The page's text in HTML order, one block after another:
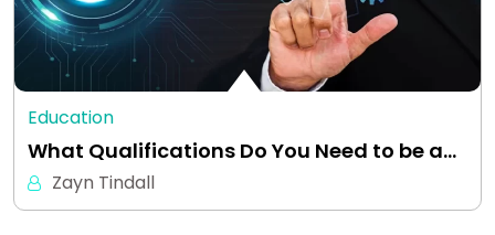
Education
What Qualifications Do You Need to be a…
Zayn Tindall